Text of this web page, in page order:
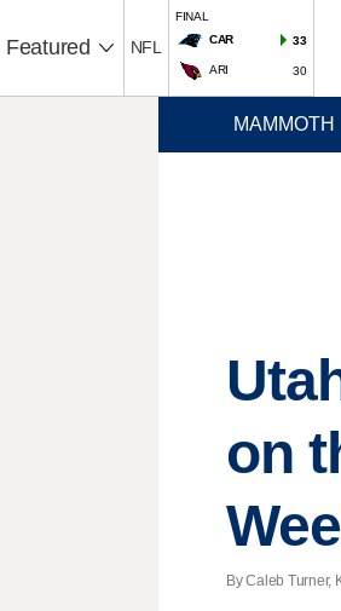
Featured NFL
FINAL
CAR
33
ARI 30
on
By Caleb Turner,